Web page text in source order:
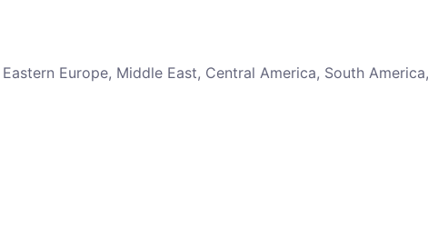
Europe, Middle East, Central America, South